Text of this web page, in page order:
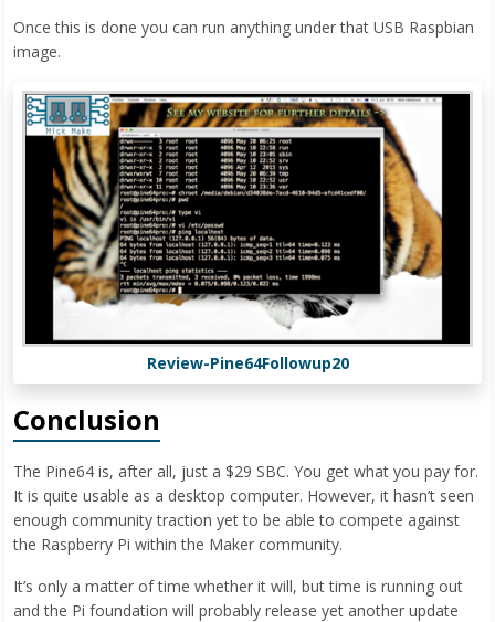
Once this is done you can run anything under that USB Raspbian
image.
Review-Pine64Followup20
Conclusion
The Pine64 is, after all, just a $29 SBC. You get what you pay for.
It is quite usable as a desktop computer. However, it hasn’t seen
enough community traction yet to be able to compete against
the Raspberry Pi within the Maker community.
It’s only a matter of time whether it will, but time is running out
and the Pi foundation will probably release yet another update